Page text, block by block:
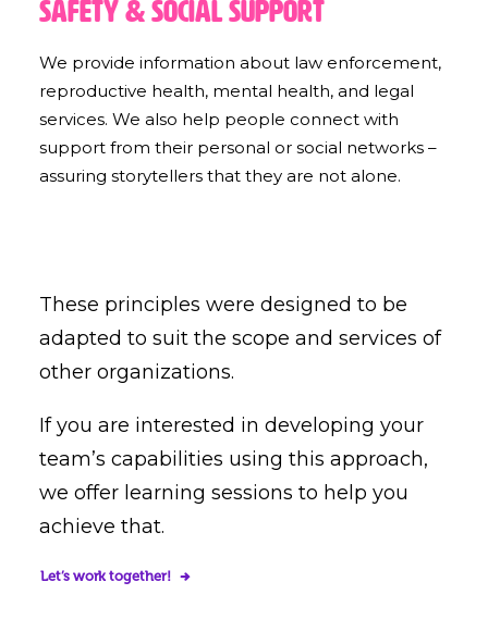
Safety & Social Support
We provide information about law enforcement,
reproductive health, mental health, and legal
services. We also help people connect with
support from their personal or social networks –
assuring storytellers that they are not alone.
These principles were designed to be
adapted to suit the scope and services of
other organizations.
If you are interested in developing your
team’s capabilities using this approach,
we offer learning sessions to help you
achieve that.
Let’s work together!